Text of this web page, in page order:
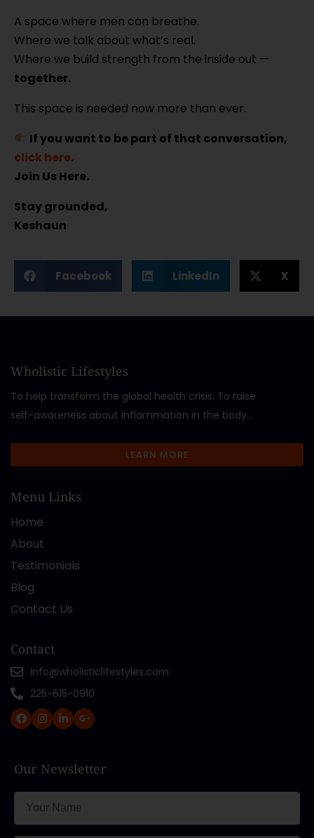
A space where men can breathe.
Where we talk about what’s real.
Where we build strength from the inside out —
together.
This space is needed now more than ever.
If you want to be part of that conversation,
click here.
Join Us Here.
Stay grounded,
Keshaun
Facebook LinkedIn X
Wholistic Lifestyles
To help transform the global health crisis. To raise
self-awareness about inflammation in the body…
LEARN MORE
Menu Links
Home
About
Testimonials
Blog
Contact Us
Contact
Info@wholisticlifestyles.com
225-615-0910
Our Newsletter